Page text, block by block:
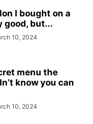
I bought on a
good, but...
10, 2024
menu the
know you can
10, 2024